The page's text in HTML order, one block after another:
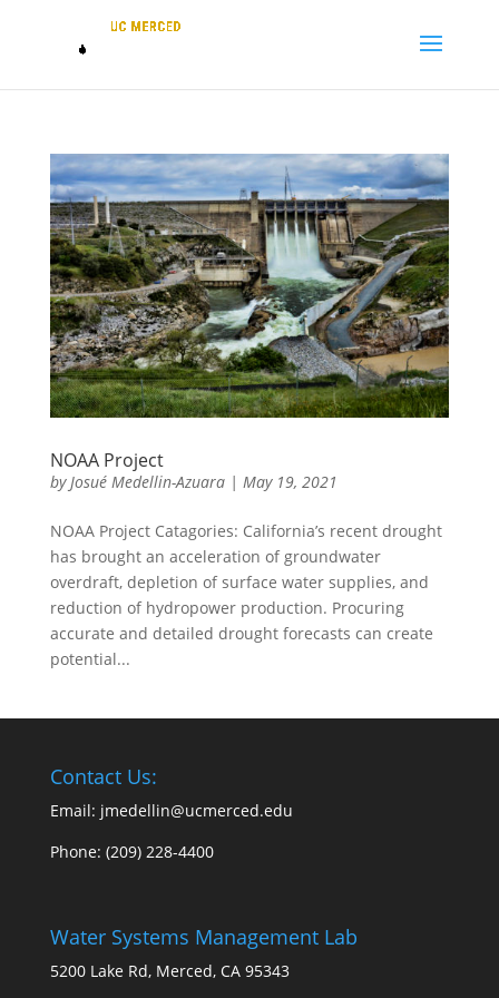
NOAA Project
byJosué Medellin-Azuara| May 19, 2021
NOAA Project Catagories: California’s recent drought
has brought an acceleration of groundwater
overdraft, depletion of surface water supplies, and
reduction of hydropower production. Procuring
accurate and detailed drought forecasts can create
potential...
Contact Us:
Email: jmedellin@ucmerced.edu
Phone: (209) 228-4400
Water Systems Management Lab
5200 Lake Rd, Merced, CA 95343